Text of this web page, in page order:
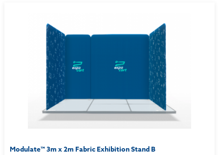
Modulate™ 3m x 2m Fabric Exhibition Stand B